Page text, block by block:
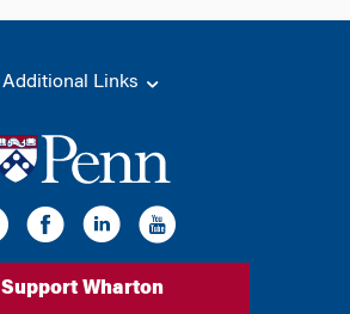
Additional Links
Support Wharton